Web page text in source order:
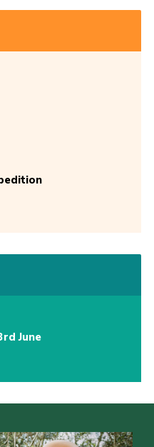
June